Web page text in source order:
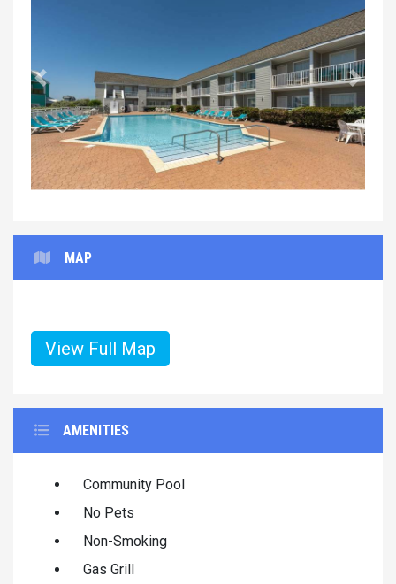
Previous Next
MAP
View Full Map
AMENITIES
Community Pool
No Pets
Non-Smoking
Gas Grill